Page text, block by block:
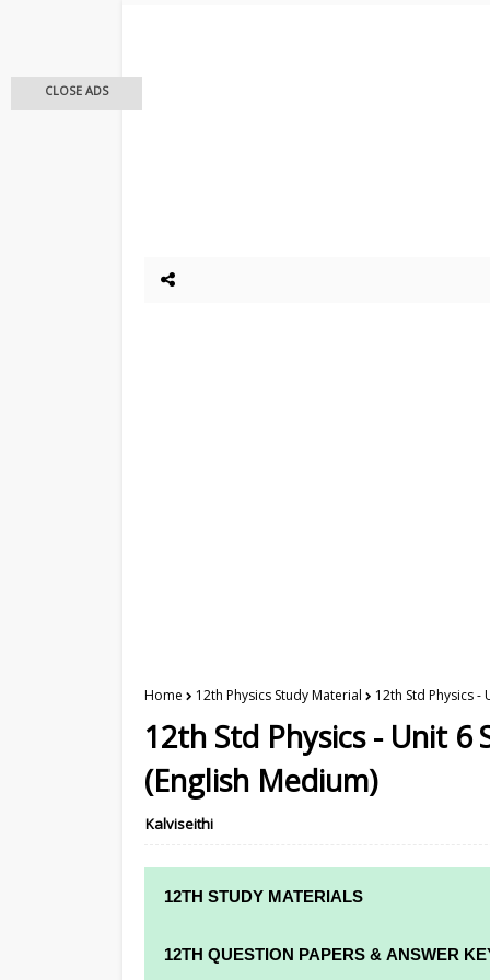
Home 12th Physics Study Material 12th Std Physics -
12th Std Physics - Unit
(English Medium)
Kalviseithi
12TH STUDY MATERIALS
12TH STD STUDY MATERIALS
12TH QUESTION PAPERS & ANSWER
CLOSE ADS